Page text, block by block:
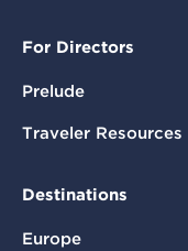
For Directors
Prelude
Traveler Resources
Destinations
Europe